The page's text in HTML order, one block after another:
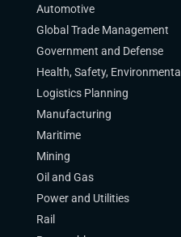
Automotive
Global Trade Management
Government and Defense
Health, Safety, Environmental
Logistics Planning
Manufacturing
Maritime
Mining
Oil and Gas
Power and Utilities
Rail